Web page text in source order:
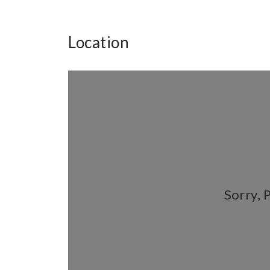
Location
Sorry,